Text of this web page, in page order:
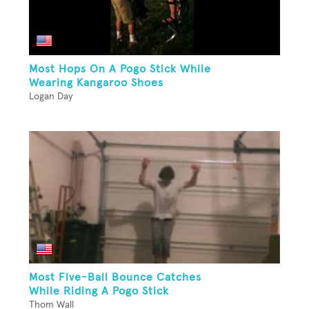
Most Hops On A Pogo Stick While
Wearing Kangaroo Shoes
Logan Day
Most Five-Ball Bounce Catches
While Riding A Pogo Stick
Thom Wall